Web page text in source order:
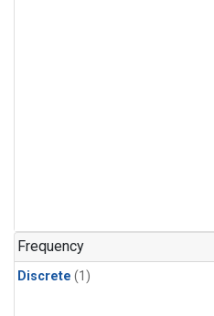
Frequency
Discrete (1)